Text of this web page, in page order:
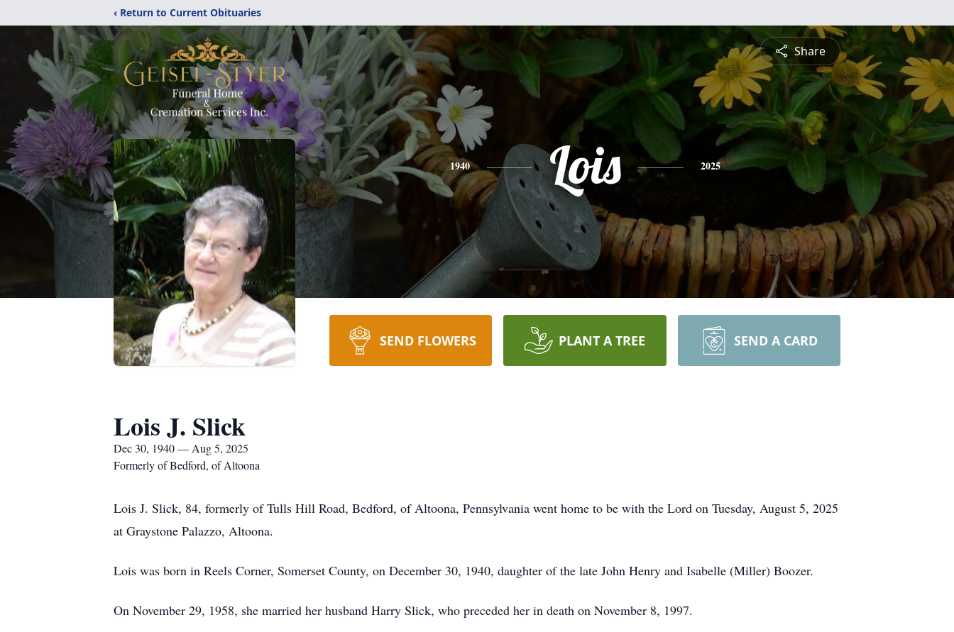
‹ Return to Current Obituaries
Share
1940 Lois 2025
SEND FLOWERS PLANT A TREE SEND A CARD
Lois J. Slick
Dec 30, 1940 — Aug 5, 2025
Formerly of Bedford, of Altoona
Lois J. Slick, 84, formerly of Tulls Hill Road, Bedford, of Altoona, Pennsylvania went home to be with the Lord on Tuesday, August 5, 2025
at Graystone Palazzo, Altoona.
Lois was born in Reels Corner, Somerset County, on December 30, 1940, daughter of the late John Henry and Isabelle (Miller) Boozer.
On November 29, 1958, she married her husband Harry Slick, who preceded her in death on November 8, 1997.